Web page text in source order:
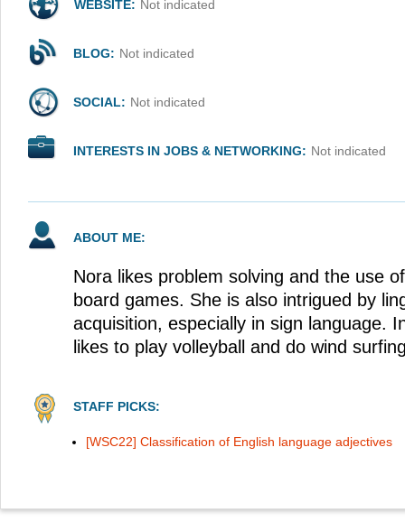
WEBSITE: Not indicated
BLOG: Not indicated
SOCIAL: Not indicated
INTERESTS IN JOBS & NETWORKING: Not indicated
ABOUT ME:
Nora likes problem solving and the use
board games. She is also intrigued by
acquisition, especially in sign language.
likes to play volleyball and do wind
STAFF PICKS:
[WSC22] Classification of English language adjectives